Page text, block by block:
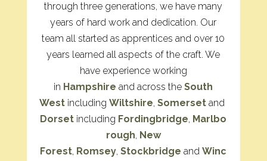
through three generations, we have many
years of hard work and dedication. Our
team all started as apprentices and over 10
years learned all aspects of the craft. We
have experience working
in Hampshire and across theSouth
West includingWiltshire,Somerset and
Dorset including Fordingbridge, Marlbo
rough, New
Forest, Romsey,Stockbridge andWinc